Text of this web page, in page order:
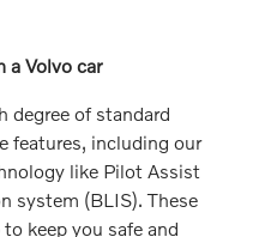
a Volvo car
degree of standard
features, including our
like Pilot Assist
system (BLIS). These
keep you safe and